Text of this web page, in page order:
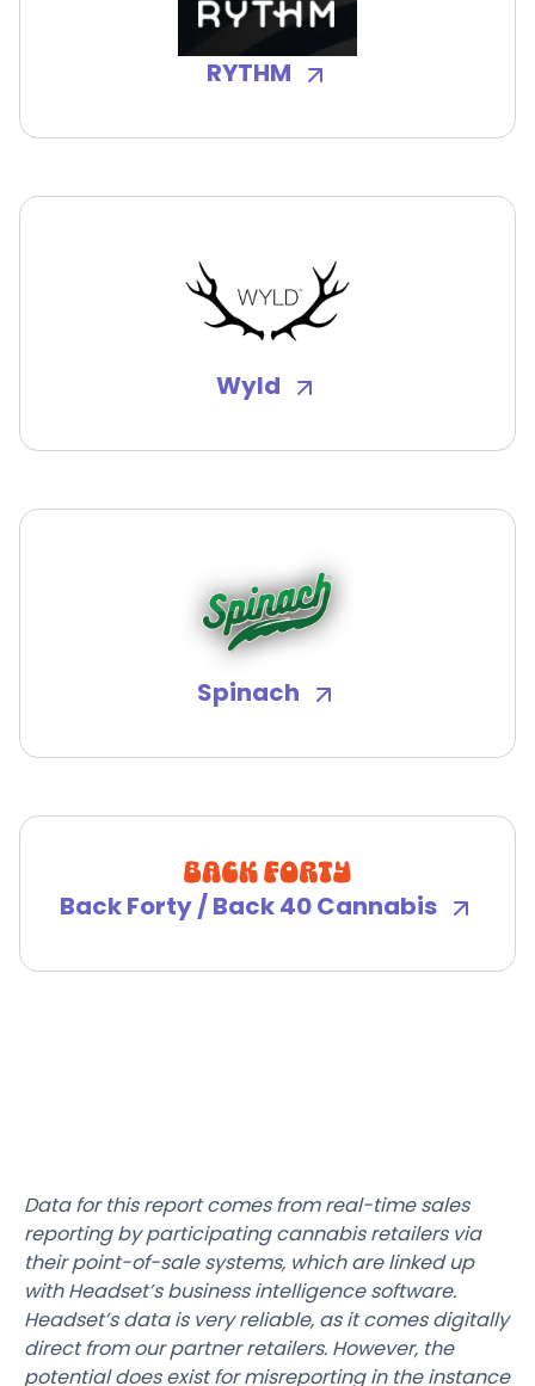
RYTHM
Wyld
Spinach
Back Forty / Back 40 Cannabis
Data for this report comes from real-time sales
reporting by participating cannabis retailers via
their point-of-sale systems, which are linked up
with Headset’s business intelligence software.
Headset’s data is very reliable, as it comes digitally
direct from our partner retailers. However, the
potential does exist for misreporting in the instance